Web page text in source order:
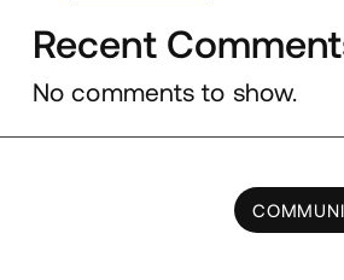
Recent
No comments to show.